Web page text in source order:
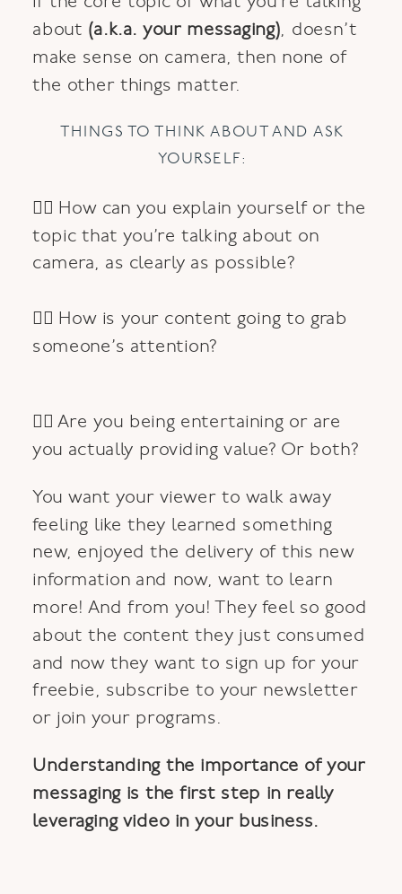
about (a.k.a. your messaging), doesn’t
make sense on camera, then none of
the other things matter.
THINGS TO THINK ABOUT AND ASK
YOURSELF:
👉🏼 How can you explain yourself or the
topic that you’re talking about on
camera, as clearly as possible?
👉🏽 How is your content going to grab
someone’s attention?
👉🏿 Are you being entertaining or are
you actually providing value? Or both?
You want your viewer to walk away
feeling like they learned something
new, enjoyed the delivery of this new
information and now, want to learn
more! And from you! They feel so good
about the content they just consumed
and now they want to sign up for your
freebie, subscribe to your newsletter
or join your programs.
Understanding the importance of your
messaging is the first step in really
leveraging video in your business.